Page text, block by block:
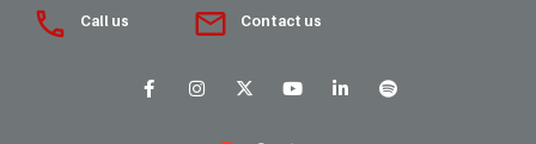
Call us Contact us